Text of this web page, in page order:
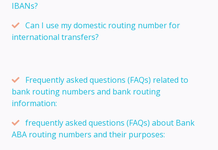
IBANs?
Can I use my domestic routing number for
international transfers?
Frequently asked questions (FAQs) related to
bank routing numbers and bank routing
information:
frequently asked questions (FAQs) about Bank
ABA routing numbers and their purposes: